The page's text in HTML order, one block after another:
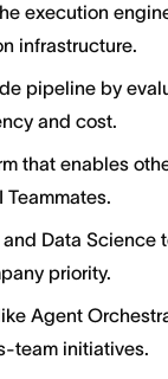
execution
infrastructure.
pipeline by
and cost.
that enables
Data
priority.
Agent
team initiatives.